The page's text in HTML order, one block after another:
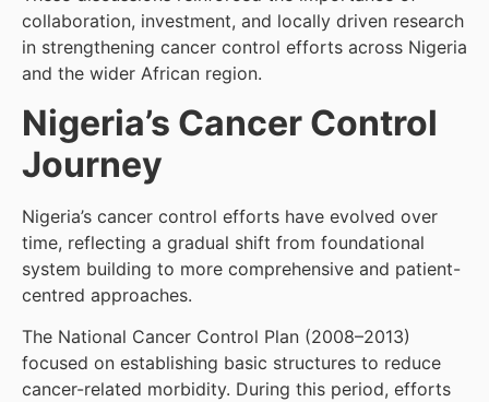
collaboration, investment, and locally driven research
in strengthening cancer control efforts across Nigeria
and the wider African region.
Nigeria’s Cancer Control
Journey
Nigeria’s cancer control efforts have evolved over
time, reflecting a gradual shift from foundational
system building to more comprehensive and patient-
centred approaches.
The National Cancer Control Plan (2008–2013)
focused on establishing basic structures to reduce
cancer-related morbidity. During this period, efforts